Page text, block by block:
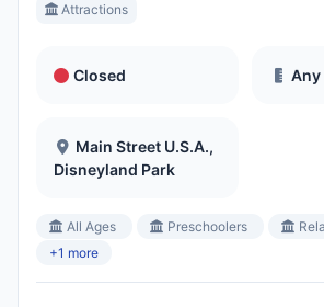
Attractions
Closed Any
Main Street U.S.A.,
Disneyland Park
All Ages Preschoolers
+1 more